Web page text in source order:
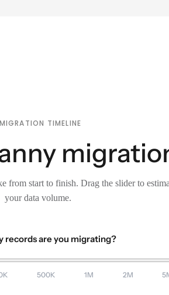
TIMELINE
from start to finish. Drag the slider to
your data volume.
records are you migrating?
500K 1M 2M